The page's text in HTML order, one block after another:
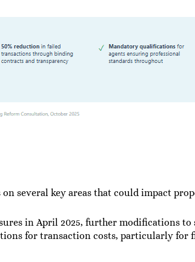
several key areas that could impact
in April 2025, further modifications
for transaction costs, particularly for